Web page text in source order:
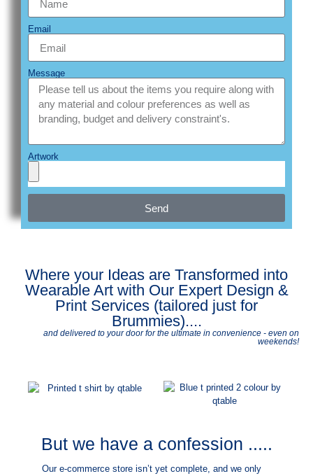
Email
Message
Artwork
Send
Where your Ideas are Transformed into
Wearable Art with Our Expert Design &
Print Services (tailored just for
Brummies)....
and delivered to your door for the ultimate in convenience - even on
weekends!
But we have a confession .....
Our e-commerce store isn’t yet complete, and we only